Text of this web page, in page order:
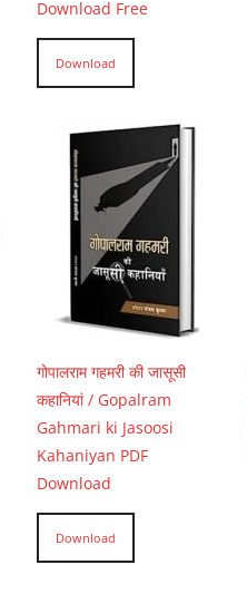
Download Free
Download
गोपालराम गहमरी की जासूसी
कहानियां / Gopalram
Gahmari ki Jasoosi
Kahaniyan PDF
Download
Download